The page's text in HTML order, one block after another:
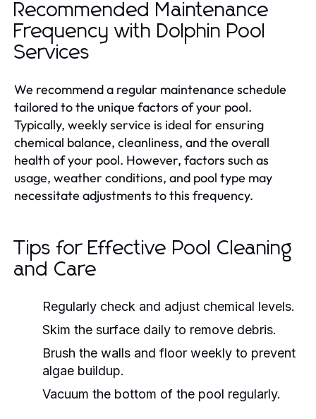
Recommended Maintenance
Frequency with Dolphin Pool
Services
We recommend a regular maintenance schedule
tailored to the unique factors of your pool.
Typically, weekly service is ideal for ensuring
chemical balance, cleanliness, and the overall
health of your pool. However, factors such as
usage, weather conditions, and pool type may
necessitate adjustments to this frequency.
Tips for Effective Pool Cleaning
and Care
Regularly check and adjust chemical levels.
Skim the surface daily to remove debris.
Brush the walls and floor weekly to prevent
algae buildup.
Vacuum the bottom of the pool regularly.